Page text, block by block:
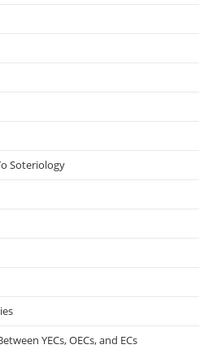
Soteriology
YECs, OECs, and ECs